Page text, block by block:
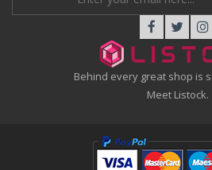
Behind every great shop is
Meet Listock.